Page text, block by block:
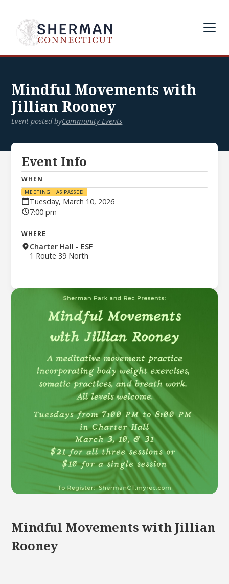
Mindful Movements with
Jillian Rooney
Event posted byCommunity Events
Mindful Movements with Jillian
Rooney
Event Info
WHEN
MEETING HAS PASSED
Tuesday, March 10, 2026
7:00 pm
WHERE
Charter Hall - ESF
1 Route 39 North